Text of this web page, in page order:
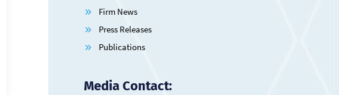
Firm News
Press Releases
Publications
Media Contact: